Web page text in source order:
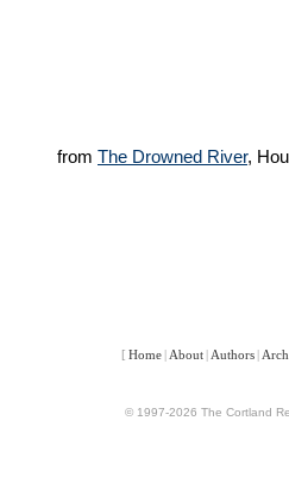
from The Drowned River,
[ Home | About | Authors |
© 1997-2026 The Cortland